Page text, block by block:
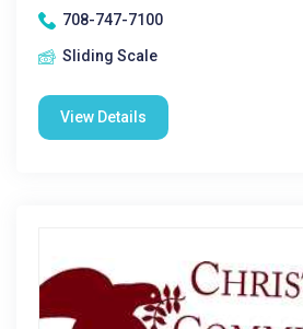
708-747-7100
Sliding Scale
View Details